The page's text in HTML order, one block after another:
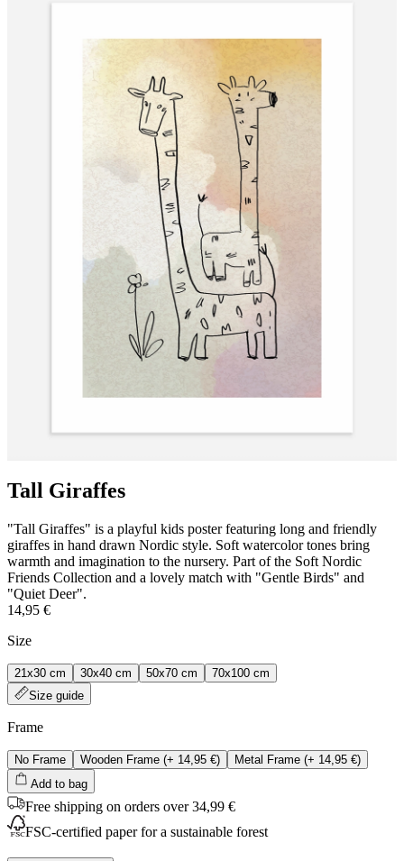
Tall Giraffes
"Tall Giraffes" is a playful kids poster featuring long and friendly
giraffes in hand drawn Nordic style. Soft watercolor tones bring
warmth and imagination to the nursery. Part of the Soft Nordic
Friends Collection and a lovely match with "Gentle Birds" and
"Quiet Deer".
14,95 €
Size
21x30 cm 30x40 cm 50x70 cm
70x100 cm
Size guide
Frame
No Frame Wooden Frame (+ 14,95 €) Metal Frame (+ 14,95 €)
Add to bag
Free shipping on orders over 34,99 €
FSC-certified paper for a sustainable forest